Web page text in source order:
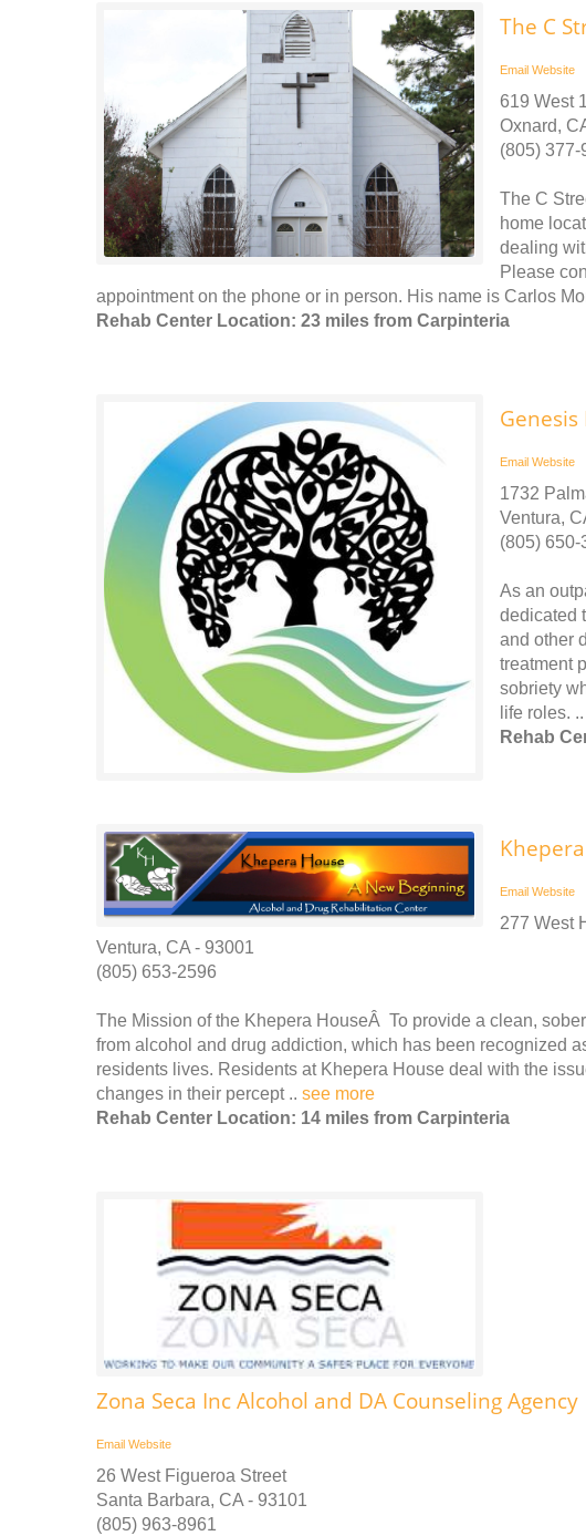
The C
Email Website
619 West
Oxnard,
(805) 377-
The C
home
dealing
Please
appointment on the phone or in person. His name is Carlos
Rehab Center Location: 23 miles from Carpinteria
Email Website
1732
Ventura,
(805) 650-
As an
dedicated
and other
treatment
sobriety
life roles. ..
Rehab
Email Website
277 West
Ventura, CA - 93001
(805) 653-2596
The Mission of the Khepera HouseÂ To provide a clean,
from alcohol and drug addiction, which has been recognized
residents lives. Residents at Khepera House deal with the
changes in their percept .. see more
Rehab Center Location: 14 miles from Carpinteria
Zona Seca Inc Alcohol and DA Counseling Agency
Email Website
26 West Figueroa Street
Santa Barbara, CA - 93101
(805) 963-8961